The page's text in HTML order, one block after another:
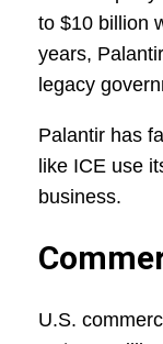
to $10 billion
years,
legacy
Palantir has
like ICE use
business.
U.S.